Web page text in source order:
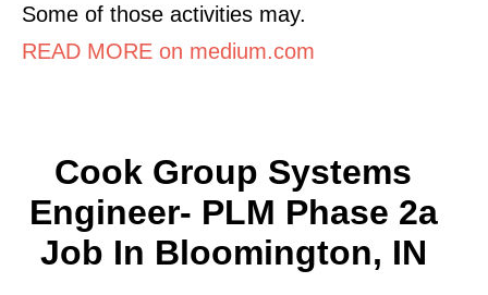
Some of those activities may.
READ MORE on medium.com
Cook Group Systems
Engineer- PLM Phase 2a
Job In Bloomington, IN